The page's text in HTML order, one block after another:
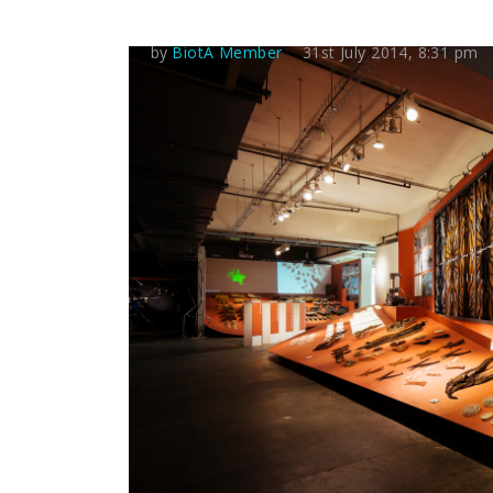
by BiotA Member 31st July 2014, 8:31 pm